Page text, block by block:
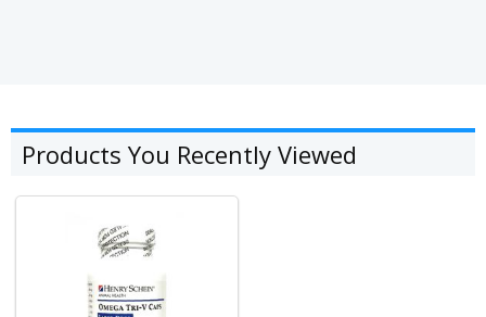
Products You Recently Viewed